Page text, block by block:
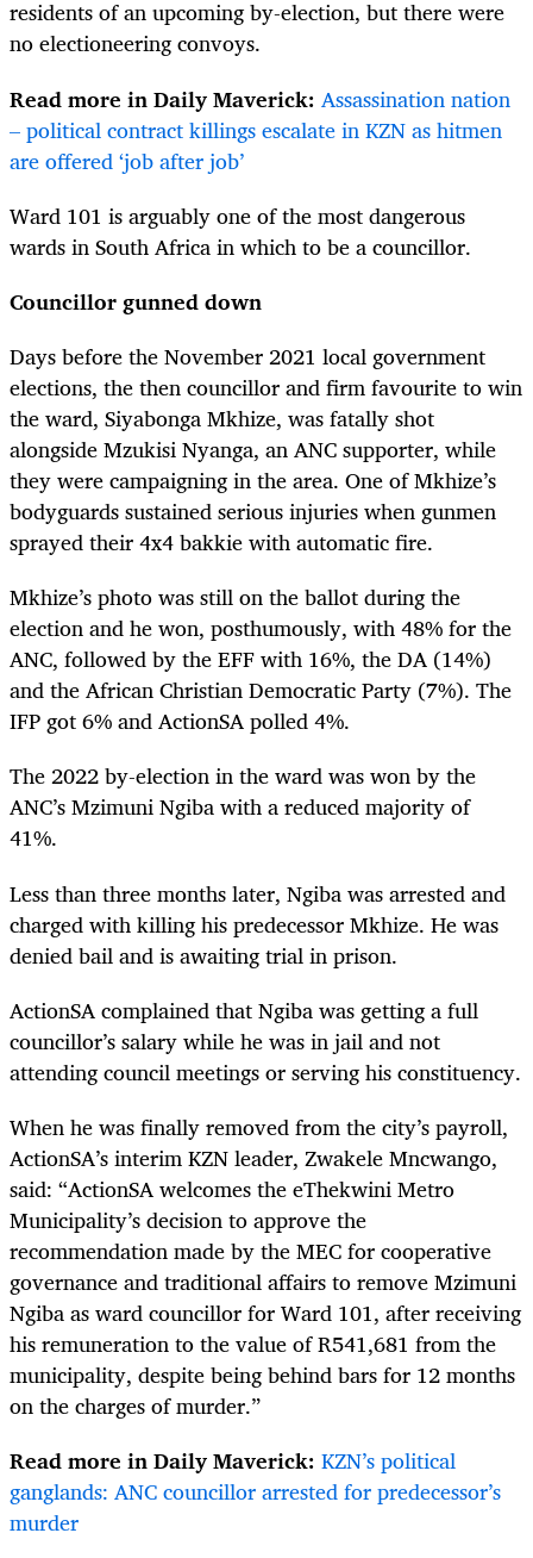
residents of an upcoming by-election, but there were
no electioneering convoys.
Read more in Daily Maverick: Assassination nation
– political contract killings escalate in KZN as hitmen
are offered ‘job after job’
Ward 101 is arguably one of the most dangerous
wards in South Africa in which to be a councillor.
Councillor gunned down
Days before the November 2021 local government
elections, the then councillor and firm favourite to win
the ward, Siyabonga Mkhize, was fatally shot
alongside Mzukisi Nyanga, an ANC supporter, while
they were campaigning in the area. One of Mkhize’s
bodyguards sustained serious injuries when gunmen
sprayed their 4x4 bakkie with automatic fire.
Mkhize’s photo was still on the ballot during the
election and he won, posthumously, with 48% for the
ANC, followed by the EFF with 16%, the DA (14%)
and the African Christian Democratic Party (7%). The
IFP got 6% and ActionSA polled 4%.
The 2022 by-election in the ward was won by the
ANC’s Mzimuni Ngiba with a reduced majority of
41%.
Less than three months later, Ngiba was arrested and
charged with killing his predecessor Mkhize. He was
denied bail and is awaiting trial in prison.
ActionSA complained that Ngiba was getting a full
councillor’s salary while he was in jail and not
attending council meetings or serving his constituency.
When he was finally removed from the city’s payroll,
ActionSA’s interim KZN leader, Zwakele Mncwango,
said: “ActionSA welcomes the eThekwini Metro
Municipality’s decision to approve the
recommendation made by the MEC for cooperative
governance and traditional affairs to remove Mzimuni
Ngiba as ward councillor for Ward 101, after receiving
his remuneration to the value of R541,681 from the
municipality, despite being behind bars for 12 months
on the charges of murder.”
Read more in Daily Maverick: KZN’s political
ganglands: ANC councillor arrested for predecessor’s
murder